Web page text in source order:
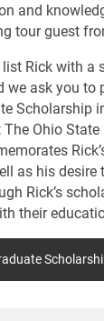
and
tour guest
list Rick with a
we ask you to
Scholarship
Ohio
as his desire
Rick’s
their